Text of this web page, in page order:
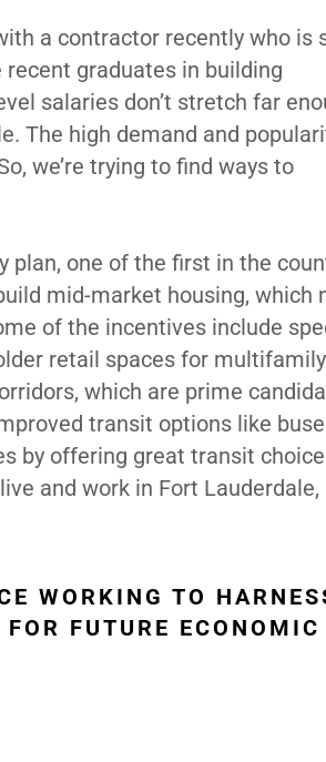
a contractor recently who is
graduates in building
salaries don’t stretch far
The high demand and
we’re trying to find ways to
plan, one of the first in the
mid-market housing, which
of the incentives include
retail spaces for multifamily
which are prime
transit options like
by offering great transit
and work in Fort Lauderdale,
WORKING TO
FUTURE ECONOMIC